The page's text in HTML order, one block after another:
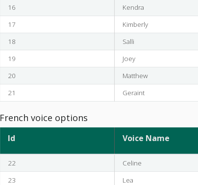
16
Kendra
17
Kimberly
18
Salli
19
Joey
20
Matthew
21
Geraint
French voice options
Id Voice Name
22 Celine
23
Lea